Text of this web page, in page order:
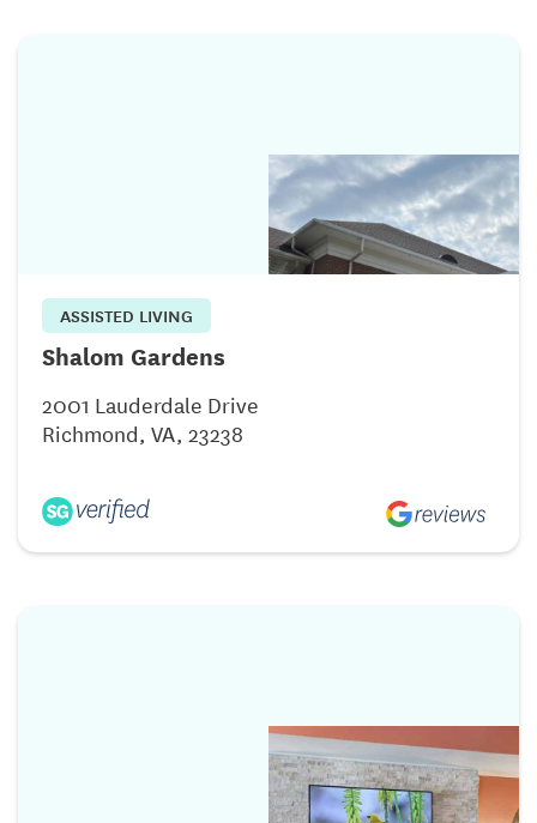
ASSISTED LIVING
Shalom Gardens
2001 Lauderdale Drive
Richmond, VA, 23238